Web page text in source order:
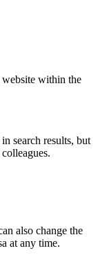
within the
search results, but
also change the
at any time.